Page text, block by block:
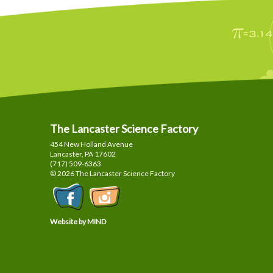
The Lancaster Science Factory
454 New Holland Avenue
Lancaster, PA 17602
(717) 509-6363
© 2026 The Lancaster Science Factory
Website by MIND